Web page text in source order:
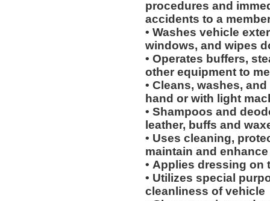
procedures and
accidents to a
• Washes vehicle
windows, and wipes
• Operates buffers,
other equipment to
• Cleans, washes,
hand or with light
• Shampoos and
leather, buffs and
• Uses cleaning,
maintain and
• Applies dressing
• Utilizes special
cleanliness of vehicle